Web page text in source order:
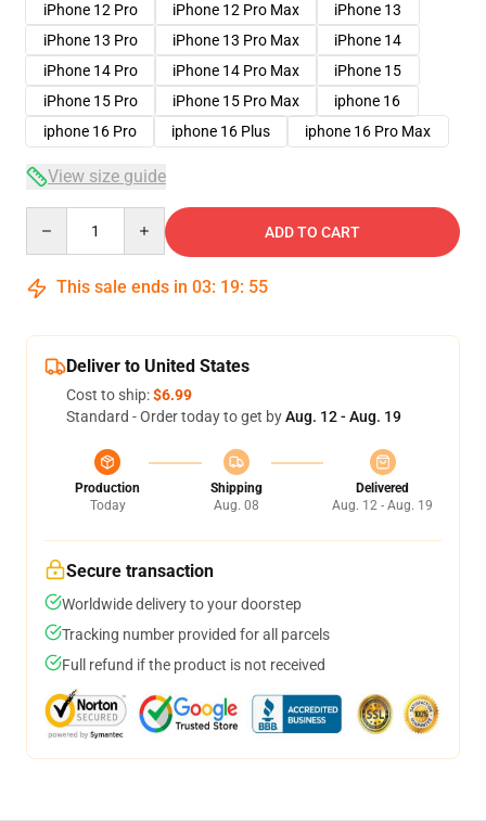
iPhone 12 Pro
iPhone 12 Pro Max
iPhone 13
iPhone 13 Pro
iPhone 13 Pro Max
iPhone 14
iPhone 14 Pro
iPhone 14 Pro Max
iPhone 15
iPhone 15 Pro
iPhone 15 Pro Max
iphone 16
iphone 16 Pro
iphone 16 Plus iphone 16 Pro Max
View size guide
ADD TO CART
This sale ends in 03: 19: 54
Deliver to United States
Cost to ship:$6.99
Standard - Order today to get byAug. 12 - Aug. 19
Production
Today
Shipping
Aug. 08
Delivered
Aug. 12 - Aug. 19
Secure transaction
Worldwide delivery to your doorstep
Tracking number provided for all parcels
Full refund if the product is not received